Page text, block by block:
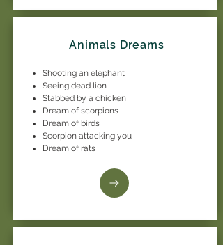
Animals Dreams
Shooting an elephant
Seeing dead lion
Stabbed by a chicken
Dream of scorpions
Dream of birds
Scorpion attacking you
Dream of rats